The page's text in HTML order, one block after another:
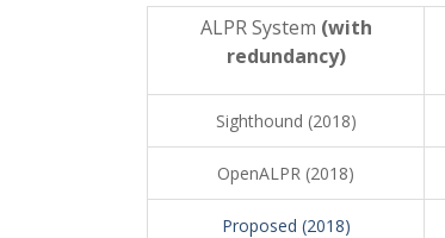
ALPR System (with
redundancy)
Sighthound (2018)
OpenALPR (2018)
Proposed (2018)